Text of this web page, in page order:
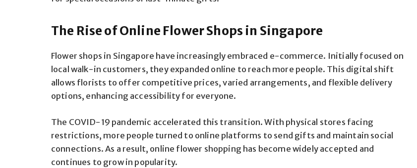
The Rise of Online Flower Shops in Singapore
Flower shops in Singapore have increasingly embraced e-commerce. Initially focused on
local walk-in customers, they expanded online to reach more people. This digital shift
allows florists to offer competitive prices, varied arrangements, and flexible delivery
options, enhancing accessibility for everyone.
The COVID-19 pandemic accelerated this transition. With physical stores facing
restrictions, more people turned to online platforms to send gifts and maintain social
connections. As a result, online flower shopping has become widely accepted and
continues to grow in popularity.